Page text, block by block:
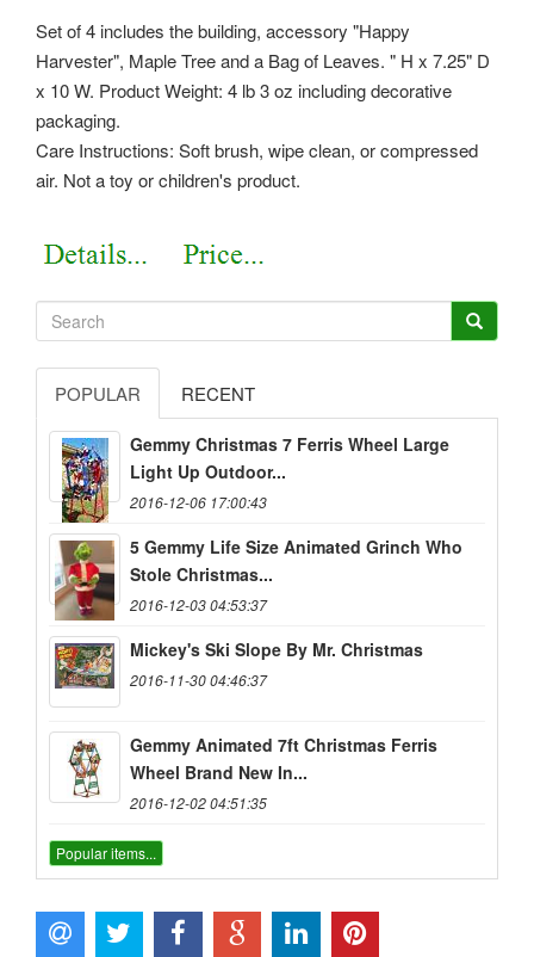
Set of 4 includes the building, accessory "Happy
Harvester", Maple Tree and a Bag of Leaves. " H x 7.25" D
x 10 W. Product Weight: 4 lb 3 oz including decorative
packaging.
Care Instructions: Soft brush, wipe clean, or compressed
air. Not a toy or children's product.
POPULAR RECENT
Gemmy Christmas 7 Ferris Wheel Large
Light Up Outdoor...
2016-12-06 17:00:43
5 Gemmy Life Size Animated Grinch Who
Stole Christmas...
2016-12-03 04:53:37
Mickey's Ski Slope By Mr. Christmas
2016-11-30 04:46:37
Gemmy Animated 7ft Christmas Ferris
Wheel Brand New In...
2016-12-02 04:51:35
Popular items...